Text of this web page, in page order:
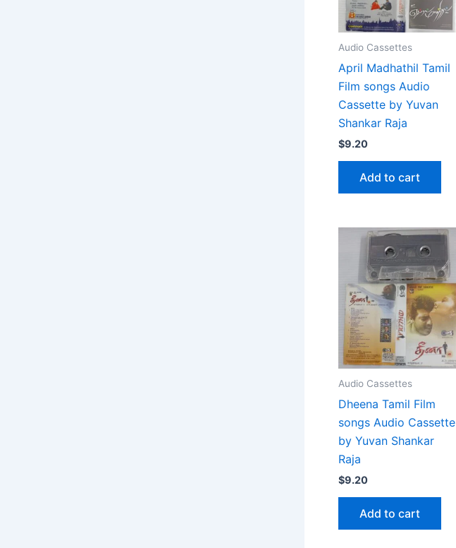
Audio Cassettes
April Madhathil Tamil
Film songs Audio
Cassette by Yuvan
Shankar Raja
$9.20
Add to cart
Audio Cassettes
Dheena Tamil Film
songs Audio Cassette
by Yuvan Shankar
Raja
$9.20
Add to cart